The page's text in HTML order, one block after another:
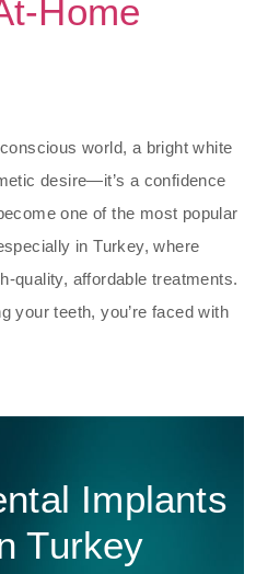
Home
world, a bright white
desire—it’s a confidence
one of the most popular
in Turkey, where
quality, affordable treatments.
your teeth, you’re faced with
Implants
Turkey